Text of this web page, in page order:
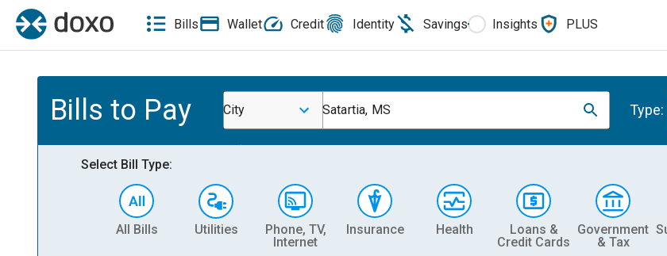
Bills Wallet Credit Identity Savings Insights PLUS
Bills to Pay City Satartia, MS Type:
Select Bill Type:
All Bills Utilities
Phone, TV,
Internet
Insurance Health
Loans &
Credit Cards
Government
& Tax